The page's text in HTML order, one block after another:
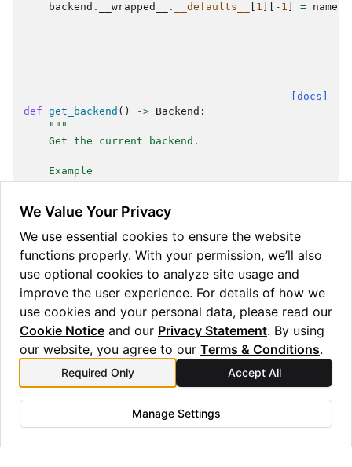
backend . __wrapped__ . __defaults__ 1 - 1 = name
[docs]
def get_backend () -> Backend :
"""
    Get the current backend.
    Example
    -------
    >>> assert isinstance(get_backend(), JAX)
    >>> set_backend('numpy')
    >>> assert isinstance(get_backend(), NumPy)
    """
with backend() as result:
return result
Copyright © 2025 Quantinuum Ltd. All rights reserved.
Privacy Statement/Cookie Notice/Terms and Conditions
We Value Your Privacy
We use essential cookies to ensure the website
functions properly. With your permission, we’ll also
use optional cookies to analyze site usage and
improve the user experience. For details of how we
use cookies and your personal data, please read our
Cookie Notice and our Privacy Statement. By using
our website, you agree to our Terms & Conditions.
Required Only Accept All
Manage Settings